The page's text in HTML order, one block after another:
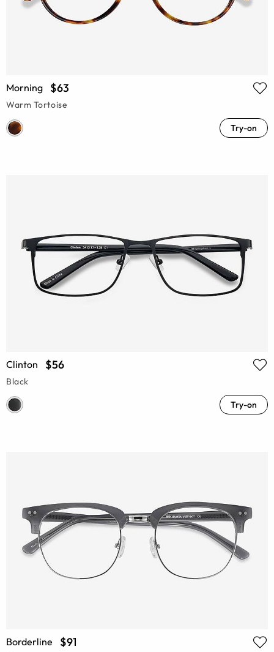
Morning $63
Warm Tortoise
Try-on
Clinton $56
Black
Try-on
Borderline $91